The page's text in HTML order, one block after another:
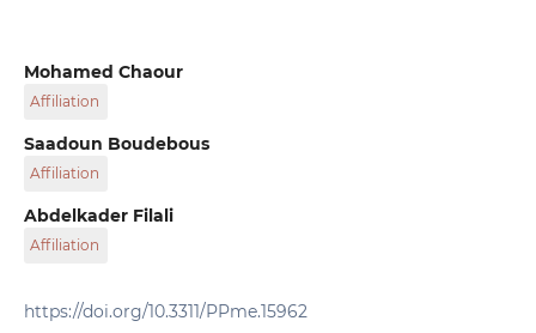
Mohamed Chaour
Affiliation
Department of Mechanical Engineering, University of
Brothers Mentouri, 25017 Constantine, 325 Ain El Bey Way,
Algeria
Saadoun Boudebous
Affiliation
Department of Mechanical Engineering, University of
Larbi Ben M'hidi, 04000 Oum El Bouaghi, P. O. B. 358,
Algeria
Abdelkader Filali
Affiliation
Polytechnique de Constantine, Nouvelle Ville Ali Mendjli,
25000 Constantine, P. O. B. 75, Algeria
https://doi.org/10.3311/PPme.15962